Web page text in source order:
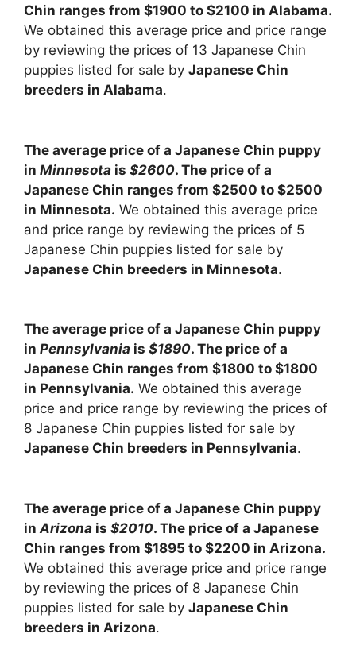
Chin ranges from $1900 to $2100 in Alabama.
We obtained this average price and price range
by reviewing the prices of 13 Japanese Chin
puppies listed for sale by Japanese Chin
breeders in Alabama.
The average price of a Japanese Chin puppy
in Minnesota is $2600. The price of a
Japanese Chin ranges from $2500 to $2500
in Minnesota. We obtained this average price
and price range by reviewing the prices of 5
Japanese Chin puppies listed for sale by
Japanese Chin breeders in Minnesota.
The average price of a Japanese Chin puppy
in Pennsylvania is $1890. The price of a
Japanese Chin ranges from $1800 to $1800
in Pennsylvania. We obtained this average
price and price range by reviewing the prices of
8 Japanese Chin puppies listed for sale by
Japanese Chin breeders in Pennsylvania.
The average price of a Japanese Chin puppy
in Arizona is $2010. The price of a Japanese
Chin ranges from $1895 to $2200 in Arizona.
We obtained this average price and price range
by reviewing the prices of 8 Japanese Chin
puppies listed for sale by Japanese Chin
breeders in Arizona.